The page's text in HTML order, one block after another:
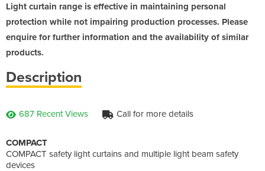
Light curtain range is effective in maintaining personal
protection while not impairing production processes. Please
enquire for further information and the availability of similar
products.
Description
687 Recent Views Call for more details
COMPACT
COMPACT safety light curtains and multiple light beam safety
devices